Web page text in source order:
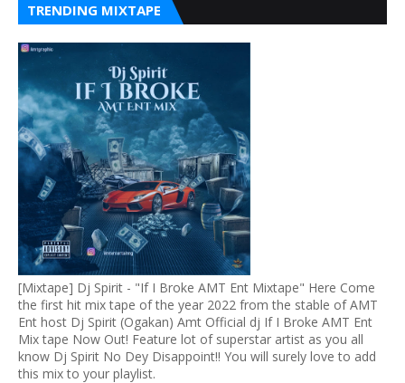
TRENDING MIXTAPE
[Mixtape] Dj Spirit - "If I Broke AMT Ent Mixtape" Here Come
the first hit mix tape of the year 2022 from the stable of AMT
Ent host Dj Spirit (Ogakan) Amt Official dj If I Broke AMT Ent
Mix tape Now Out! Feature lot of superstar artist as you all
know Dj Spirit No Dey Disappoint!! You will surely love to add
this mix to your playlist.